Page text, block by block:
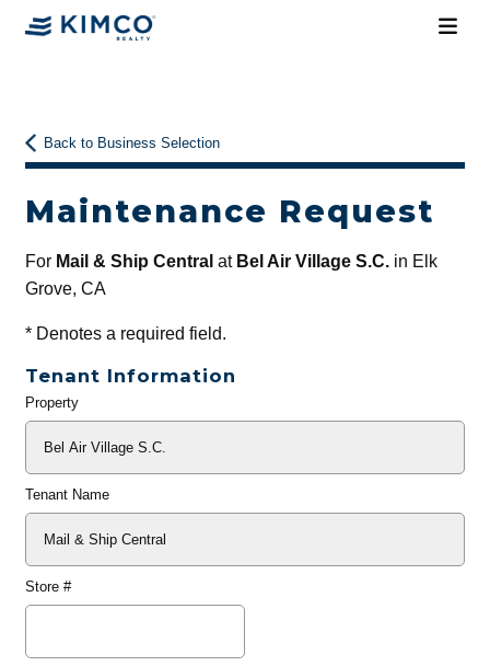
Back to Business Selection
Maintenance Request
For Mail & Ship Central at Bel Air Village S.C.in Elk
Grove, CA
*Denotes a required field.
Tenant Information
General
Property
Tenant Name
Store #